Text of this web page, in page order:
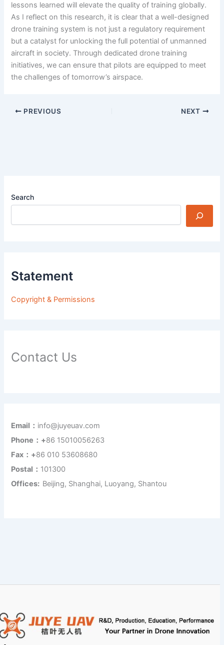
lessons learned will elevate the quality of training globally.
As I reflect on this research, it is clear that a well-designed
drone training system is not just a regulatory requirement
but a catalyst for unlocking the full potential of unmanned
aircraft in society. Through dedicated drone training
initiatives, we can ensure that pilots are equipped to meet
the challenges of tomorrow’s airspace.
PREVIOUS NEXT
Search
Statement
Copyright & Permissions
Contact Us
Email： info@juyeuav.com
Phone：+86 15010056263
Fax：+86 010 53608680
Postal： 101300
Offices: Beijing, Shanghai, Luoyang, Shantou